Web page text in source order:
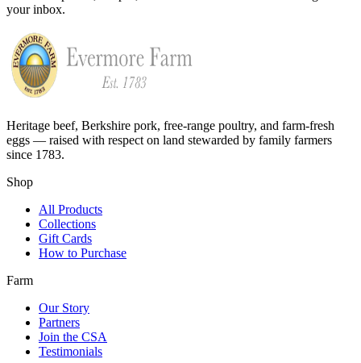
your inbox.
Heritage beef, Berkshire pork, free-range poultry, and farm-fresh
eggs — raised with respect on land stewarded by family farmers
since 1783.
Shop
All Products
Collections
Gift Cards
How to Purchase
Farm
Our Story
Partners
Join the CSA
Testimonials